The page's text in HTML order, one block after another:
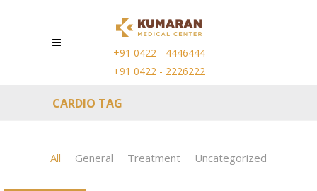
+91 0422 - 4446444
+91 0422 - 2226222
CARDIO TAG
All General Treatment Uncategorized